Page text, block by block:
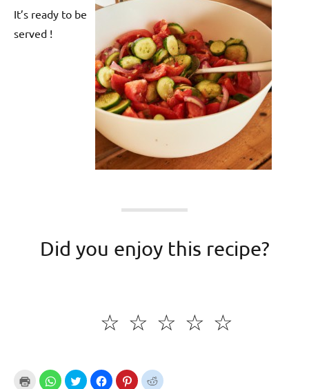
It’s ready to be
served !
Did you enjoy this recipe?
☆
☆
☆
☆
☆